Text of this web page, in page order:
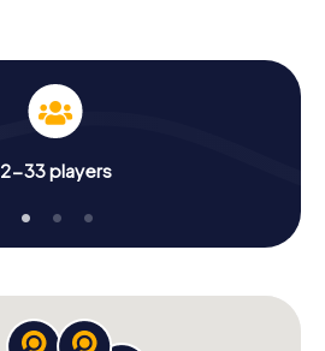
2-33 players